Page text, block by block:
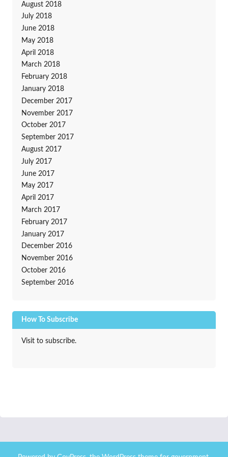
August 2018
July 2018
June 2018
May 2018
April 2018
March 2018
February 2018
January 2018
December 2017
November 2017
October 2017
September 2017
August 2017
July 2017
June 2017
May 2017
April 2017
March 2017
February 2017
January 2017
December 2016
November 2016
October 2016
September 2016
How To Subscribe
Visit to subscribe.